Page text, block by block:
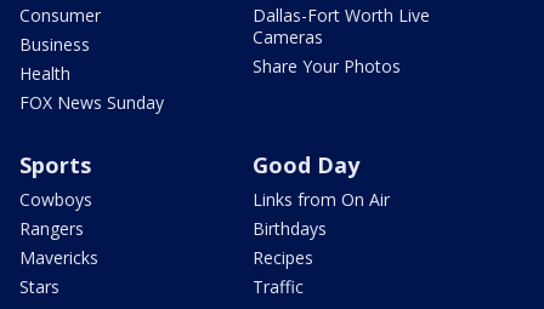
Consumer
Business
Health
FOX News Sunday
Dallas-Fort Worth Live
Cameras
Share Your Photos
Sports
Cowboys
Rangers
Mavericks
Stars
Good Day
Links from On Air
Birthdays
Recipes
Traffic